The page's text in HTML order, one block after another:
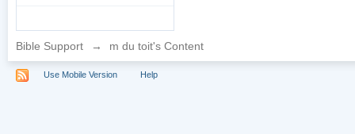
Bible Support → m du toit's Content
Use Mobile Version Help